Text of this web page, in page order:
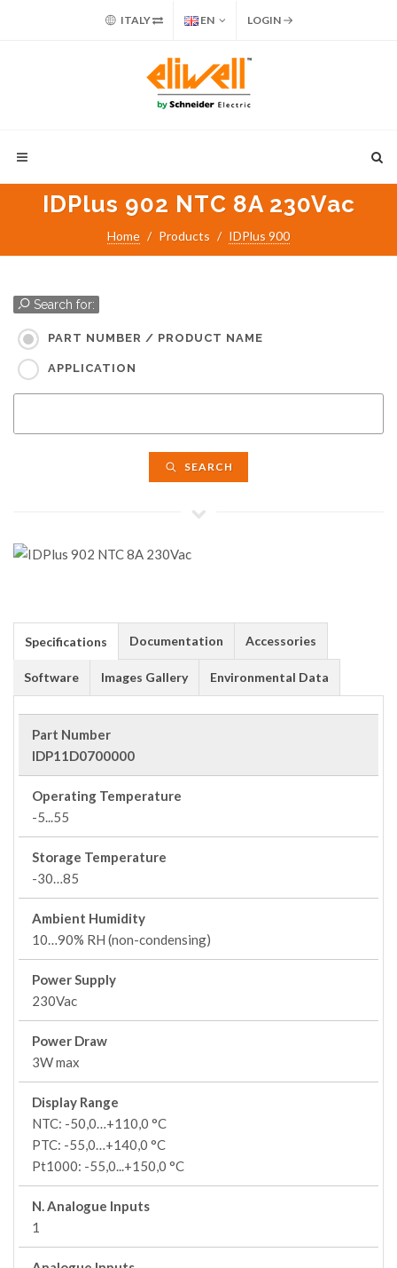
ITALY EN LOGIN
IDPlus 902 NTC 8A 230Vac
Home Products IDPlus 900
Search for:
PART NUMBER / PRODUCT NAME
APPLICATION
SEARCH
Specifications Documentation Accessories
Software Images Gallery Environmental Data
Part Number
IDP11D0700000
Operating Temperature
-5...55
Storage Temperature
-30…85
Ambient Humidity
10…90% RH (non-condensing)
Power Supply
230Vac
Power Draw
3W max
Display Range
NTC: -50,0…+110,0 °C
PTC: -55,0…+140,0 °C
Pt1000: -55,0...+150,0 °C
N. Analogue Inputs
1